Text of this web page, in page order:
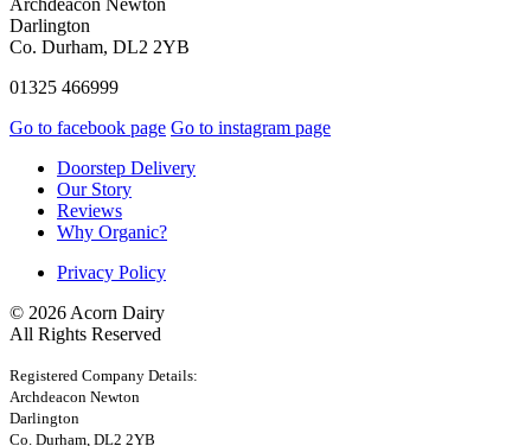
Archdeacon Newton
Darlington
Co. Durham, DL2 2YB
01325 466999
Go to facebook page Go to instagram page
Doorstep Delivery
Our Story
Reviews
Why Organic?
Privacy Policy
© 2026 Acorn Dairy
All Rights Reserved
Registered Company Details:
Archdeacon Newton
Darlington
Co. Durham, DL2 2YB